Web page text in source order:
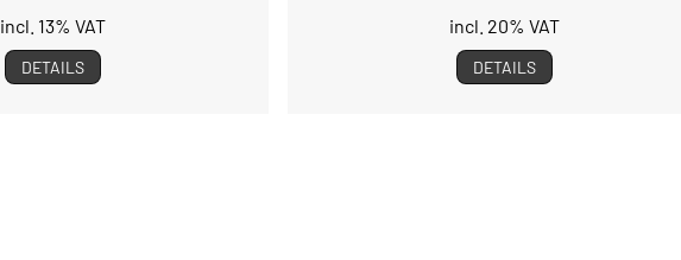
incl. 13% VAT
DETAILS
incl. 20% VAT
DETAILS